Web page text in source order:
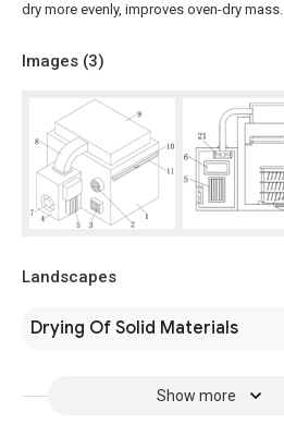
dry more evenly, improves oven-dry mass.
Images (3)
Landscapes
Drying Of Solid Materials
Show more